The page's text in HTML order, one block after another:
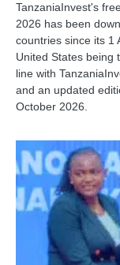
TanzaniaInvest's
2026 has been
countries since its 1
United States being
line with
and an updated
October 2026.